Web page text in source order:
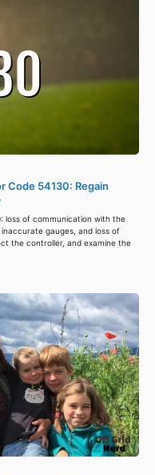
Code 54130: Regain
loss of communication with the
gauges, and loss of
the controller, and examine the